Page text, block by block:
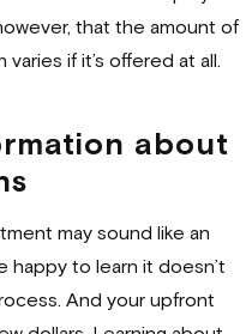
that the amount of
if it’s offered at all.
about
may sound like an
happy to learn it doesn’t
And your upfront